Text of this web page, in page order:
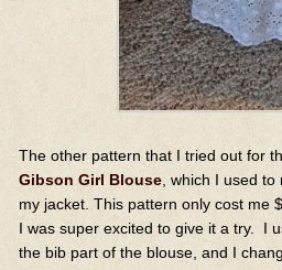
The other pattern that I tried out for
Gibson Girl Blouse , which I used
my jacket. This pattern only cost me
I was super excited to give it a try. I
the bib part of the blouse, and I